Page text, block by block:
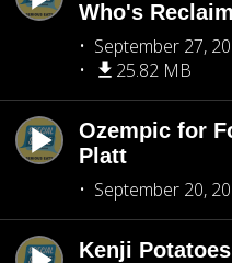
Who's
September 27,
25.82 MB
Ozempic for
Platt
September 20,
Kenji